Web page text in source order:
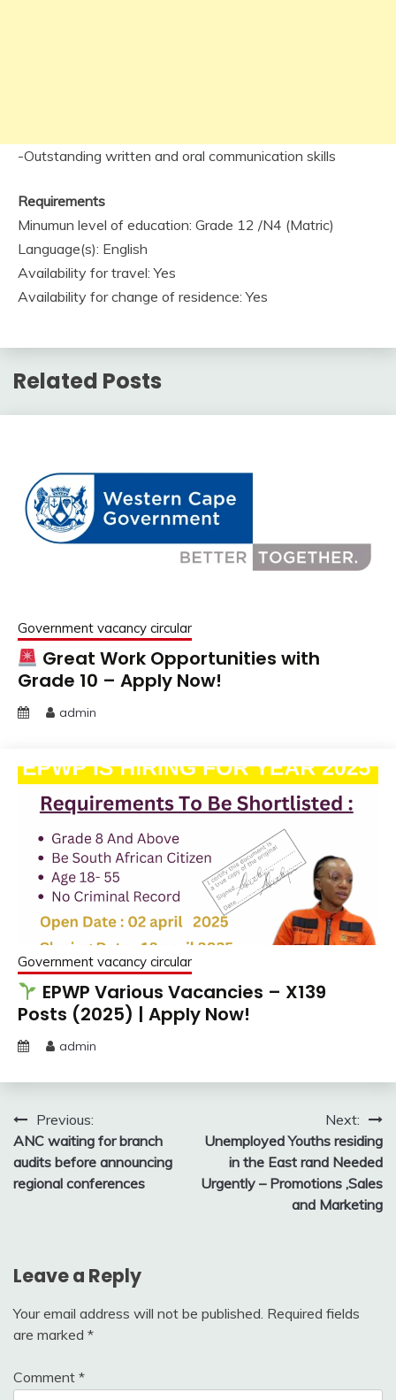
-Outstanding written and oral communication skills
Requirements
Minumun level of education: Grade 12 /N4 (Matric)
Language(s): English
Availability for travel: Yes
Availability for change of residence: Yes
Related Posts
Government vacancy circular
Great Work Opportunities with
Grade 10 – Apply Now!
admin
Government vacancy circular
EPWP Various Vacancies – X139
Posts (2025) | Apply Now!
admin
Post
navigation
Previous:
ANC waiting for branch
audits before announcing
regional conferences
Next:
Unemployed Youths residing
in the East rand Needed
Urgently – Promotions ,Sales
and Marketing
Leave a Reply
Your email address will not be published. Required fields
are marked *
Comment *